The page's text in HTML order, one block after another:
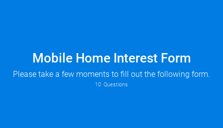
Mobile Home Interest Form
Please take a few moments to fill out the following form.
10 Questions